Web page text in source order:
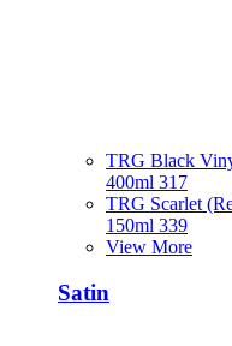
TRG Black
400ml 317
TRG Scarlet
150ml 339
View More
Satin